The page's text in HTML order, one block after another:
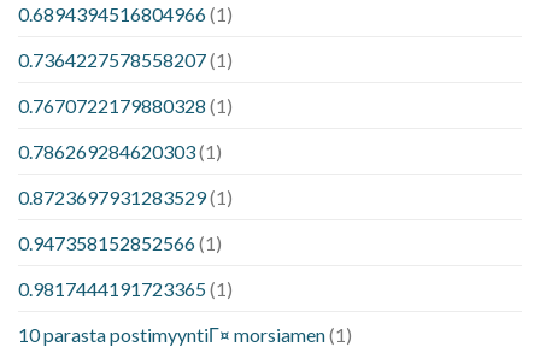
0.6894394516804966(1)
0.7364227578558207(1)
0.7670722179880328 (1)
0.786269284620303(1)
0.8723697931283529(1)
0.947358152852566(1)
0.9817444191723365(1)
10 parasta postimyyntiГ¤ morsiamen(1)